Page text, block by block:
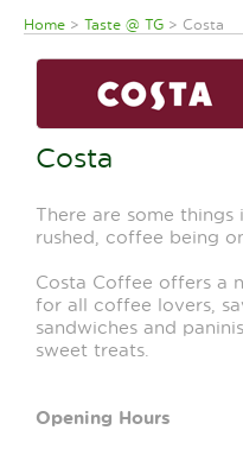
Home > Taste @ TG > Costa
Costa
There are some
rushed, coffee being
Costa Coffee offers a
for all coffee lovers,
sandwiches and
sweet treats.
Opening Hours